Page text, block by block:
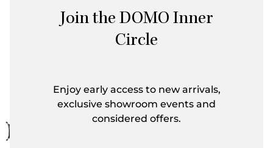
Join the DOMO Inner
Circle
Enjoy early access to new arrivals,
exclusive showroom events and
considered offers.